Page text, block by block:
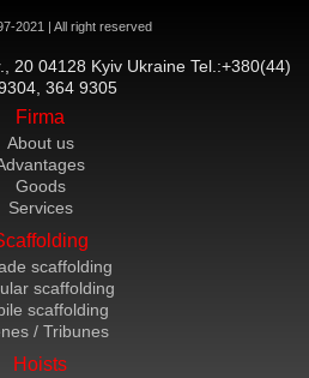
2021 | All right reserved
20 04128 Kyiv Ukraine Tel.:+380(44)
364 9305
Firma
About us
Goods
Services
scaffolding
scaffolding
scaffolding
/ Tribunes
Hoists